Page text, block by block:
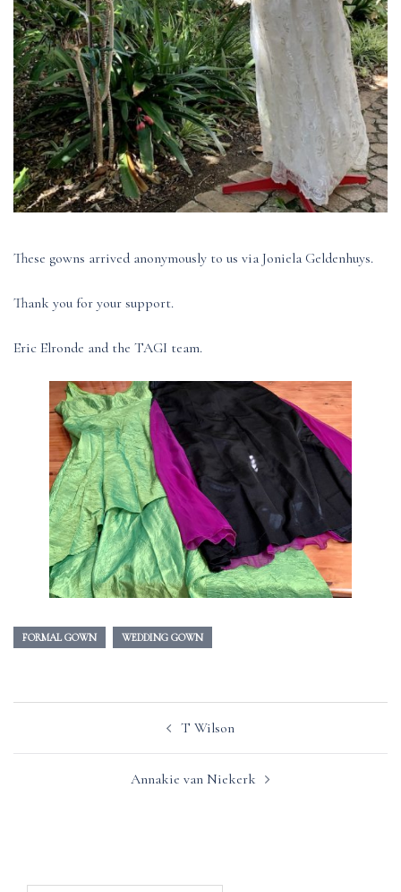
These gowns arrived anonymously to us via Joniela Geldenhuys.
Thank you for your support.
Eric Elronde and the TAGI team.
FORMAL GOWN WEDDING GOWN
T Wilson
Annakie van Niekerk